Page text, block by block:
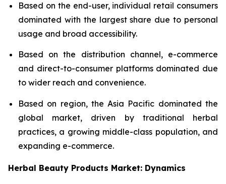
Based on the end-user, individual retail consumers
dominated with the largest share due to personal
usage and broad accessibility.
Based on the distribution channel, e-commerce
and direct-to-consumer platforms dominated due
to wider reach and convenience.
Based on region, the Asia Pacific dominated the
global market, driven by traditional herbal
practices, a growing middle-class population, and
expanding e-commerce.
Herbal Beauty Products Market: Dynamics